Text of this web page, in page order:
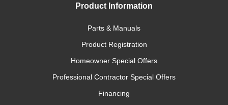
Product Information
Parts & Manuals
Product Registration
Homeowner Special Offers
Professional Contractor Special Offers
Financing